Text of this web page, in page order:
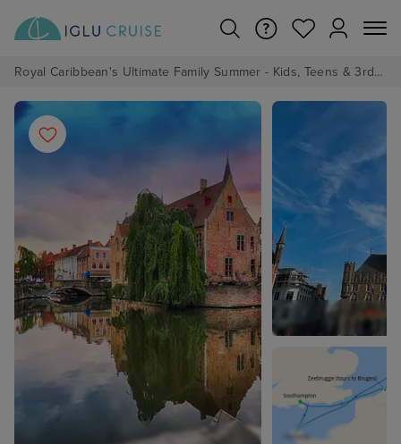
Royal Caribbean's Ultimate Family Summer - Kids, Teens & 3rd/4th Adults sail from just £99!*